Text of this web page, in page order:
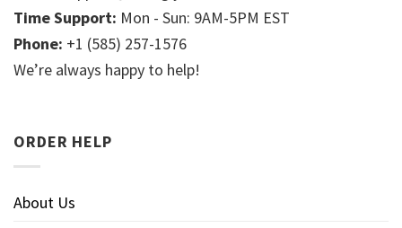
Time Support: Mon - Sun: 9AM-5PM EST
Phone: +1 (585) 257-1576
We’re always happy to help!
ORDER HELP
About Us